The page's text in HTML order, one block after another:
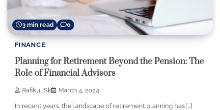
3 min read 0
FINANCE
Planning for Retirement Beyond the Pension: The
Role of Financial Advisors
Rafikul Sk March 4, 2024
In recent years, the landscape of retirement planning has […]